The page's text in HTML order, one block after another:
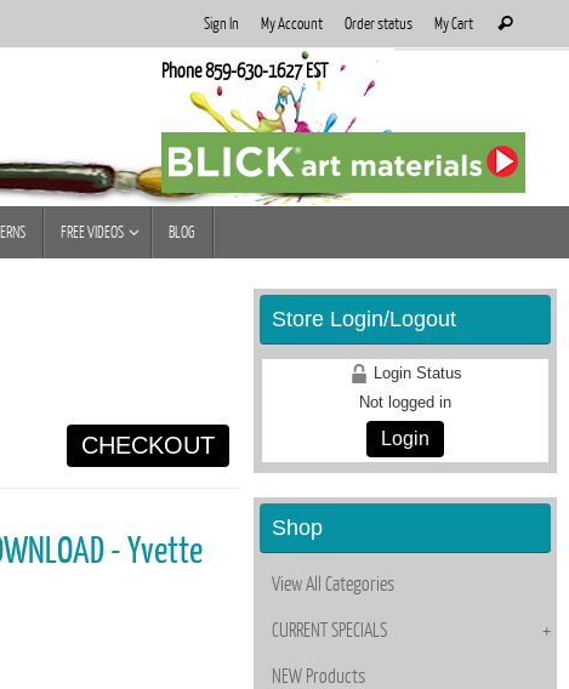
Sign In My Account Order status My Cart
for:
Search
Phone 859-630-1627 EST
FREE VIDEOS BLOG
CHECKOUT
- Yvette
Store Login/Logout
Login Status
Not logged in
Login
Shop
View All Categories
CURRENT SPECIALS
NEW Products